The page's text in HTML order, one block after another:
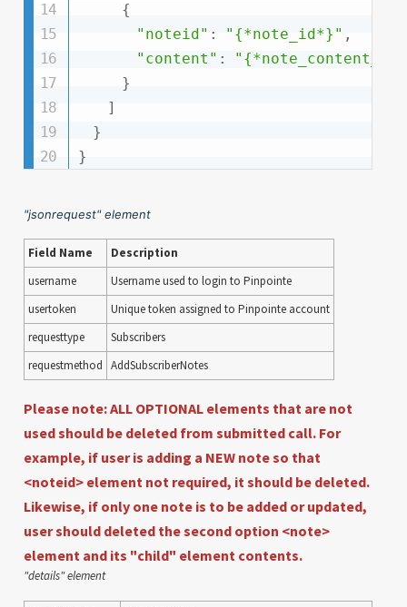
{
"noteid" : "{*note_id*}" ,
"content" :
}
]
}
}
"jsonrequest" element
Field Name
Description
username
Username used to login to Pinpointe
usertoken
Unique token assigned to Pinpointe account
requesttype
Subscribers
requestmethod AddSubscriberNotes
Please note: ALL OPTIONAL elements that are not
used should be deleted from submitted call. For
example, if user is adding a NEW note so that
<noteid> element not required, it should be deleted.
Likewise, if only one note is to be added or updated,
user should deleted the second option <note>
element and its "child" element contents.
"details" element